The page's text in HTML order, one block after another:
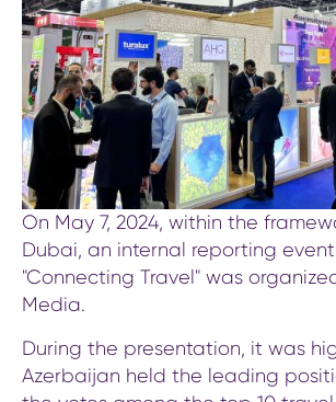
On May 7, 2024, within the
Dubai, an internal reporting
"Connecting Travel" was
Media.
During the presentation, it was
Azerbaijan held the leading